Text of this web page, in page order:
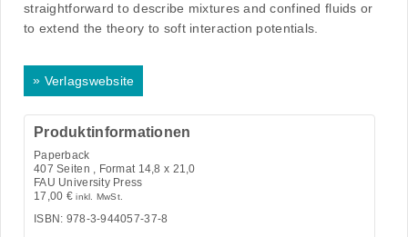
straightforward to describe mixtures and confined fluids or
to extend the theory to soft interaction potentials.
» Verlagswebsite
Produktinformationen
Paperback
407 Seiten , Format 14,8 x 21,0
FAU University Press
17,00 € inkl. MwSt.
ISBN: 978-3-944057-37-8